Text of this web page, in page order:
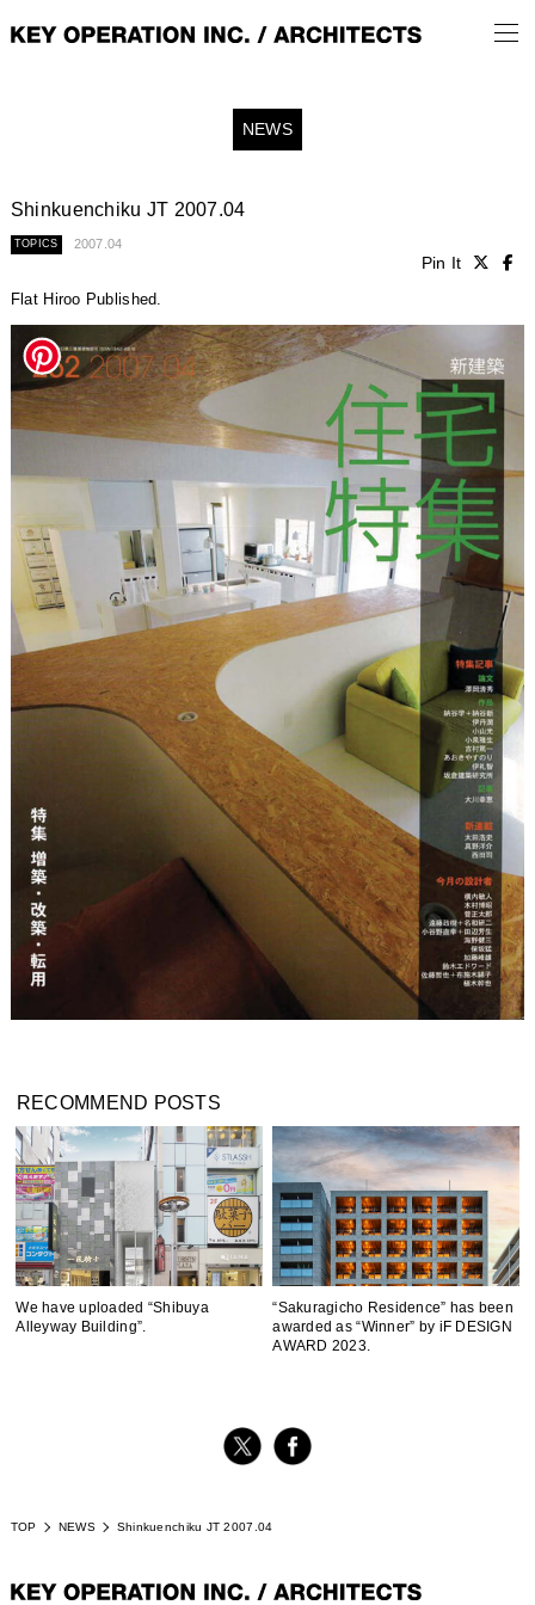
NEWS
Shinkuenchiku JT 2007.04
TOPICS 2007.04
Pin It
Flat Hiroo Published.
RECOMMEND POSTS
We have uploaded “Shibuya
Alleyway Building”.
“Sakuragicho Residence” has been
awarded as “Winner” by iF DESIGN
AWARD 2023.
TOP NEWS Shinkuenchiku JT 2007.04